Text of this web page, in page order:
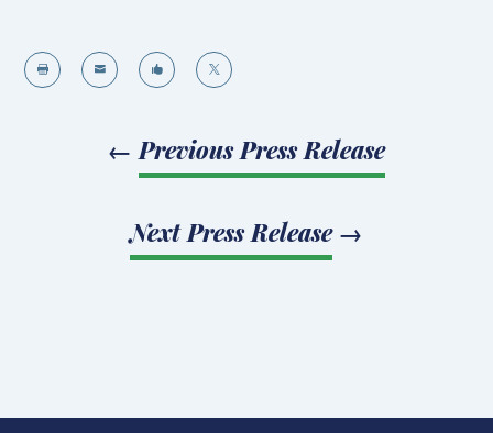
   
← Previous Press Release
Next Press Release→